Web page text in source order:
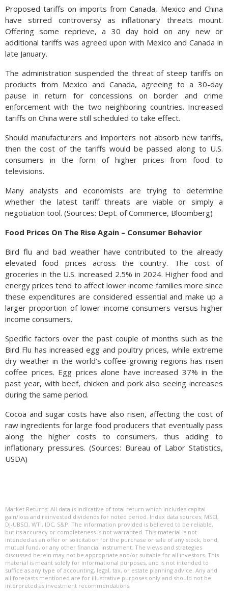
Proposed tariffs on imports from Canada, Mexico and China
have stirred controversy as inflationary threats mount.
Offering some reprieve, a 30 day hold on any new or
additional tariffs was agreed upon with Mexico and Canada in
late January.
The administration suspended the threat of steep tariffs on
products from Mexico and Canada, agreeing to a 30-day
pause in return for concessions on border and crime
enforcement with the two neighboring countries. Increased
tariffs on China were still scheduled to take effect.
Should manufacturers and importers not absorb new tariffs,
then the cost of the tariffs would be passed along to U.S.
consumers in the form of higher prices from food to
televisions.
Many analysts and economists are trying to determine
whether the latest tariff threats are viable or simply a
negotiation tool. (Sources: Dept. of Commerce, Bloomberg)
Food Prices On The Rise Again – Consumer Behavior
Bird flu and bad weather have contributed to the already
elevated food prices across the country. The cost of
groceries in the U.S. increased 2.5% in 2024. Higher food and
energy prices tend to affect lower income families more since
these expenditures are considered essential and make up a
larger proportion of lower income consumers versus higher
income consumers.
Specific factors over the past couple of months such as the
Bird Flu has increased egg and poultry prices, while extreme
dry weather in the world’s coffee-growing regions has risen
coffee prices. Egg prices alone have increased 37% in the
past year, with beef, chicken and pork also seeing increases
during the same period.
Cocoa and sugar costs have also risen, affecting the cost of
raw ingredients for large food producers that eventually pass
along the higher costs to consumers, thus adding to
inflationary pressures. (Sources: Bureau of Labor Statistics,
USDA)
Market Returns: All data is indicative of total return which includes capital
gain/loss and reinvested dividends for noted period. Index data sources; MSCI,
DJ-UBSCI, WTI, IDC, S&P. The information provided is believed to be reliable,
but its accuracy or completeness is not warranted. This material is not
intended as an offer or solicitation for the purchase or sale of any stock, bond,
mutual fund, or any other financial instrument. The views and strategies
discussed herein may not be appropriate and/or suitable for all investors. This
material is meant solely for informational purposes, and is not intended to
suffice as any type of accounting, legal, tax, or estate planning advice. Any and
all forecasts mentioned are for illustrative purposes only and should not be
interpreted as investment recommendations.